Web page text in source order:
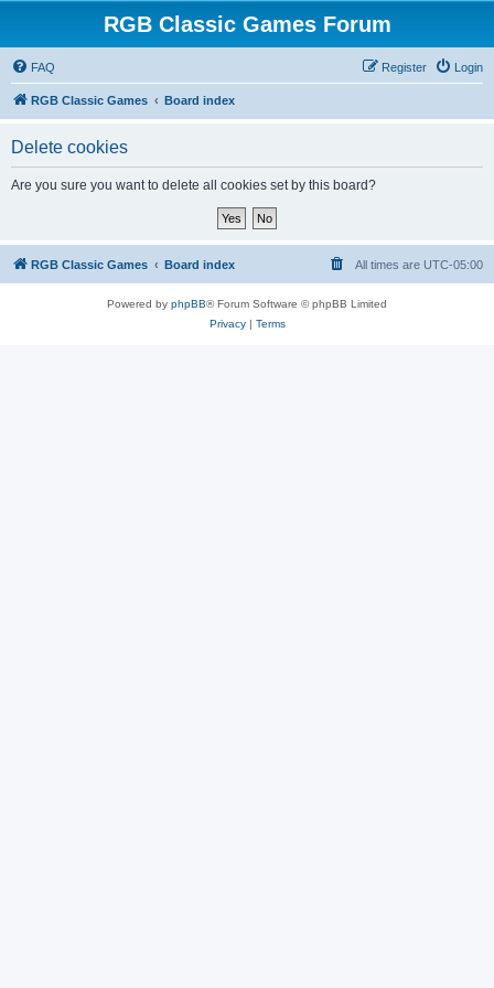
RGB Classic Games Forum
FAQ Login
Register
RGB Classic Games Board index
Delete cookies
Are you sure you want to delete all cookies set by this board?
RGB Classic Games Board index All times are UTC-05:00
Powered by phpBB® Forum Software © phpBB Limited
Privacy| Terms